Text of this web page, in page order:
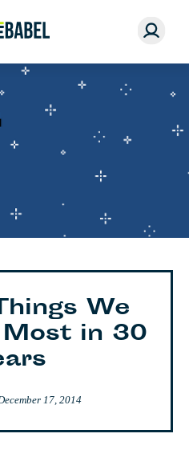
We
in 30
17, 2014